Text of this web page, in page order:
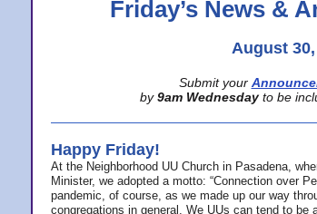
Friday’s News &
August
Submit your
by 9am Wednesday to be
Happy Friday!
At the Neighborhood UU Church in Pasadena,
Minister, we adopted a motto: “Connection over
pandemic, of course, as we made up our way
congregations in general. We UUs can tend to